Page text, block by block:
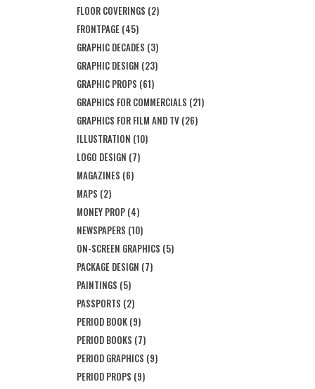
FLOOR COVERINGS (2)
FRONTPAGE (45)
GRAPHIC DECADES (3)
GRAPHIC DESIGN (23)
GRAPHIC PROPS (61)
GRAPHICS FOR COMMERCIALS (21)
GRAPHICS FOR FILM AND TV (26)
ILLUSTRATION (10)
LOGO DESIGN (7)
MAGAZINES (6)
MAPS (2)
MONEY PROP (4)
NEWSPAPERS (10)
ON-SCREEN GRAPHICS (5)
PACKAGE DESIGN (7)
PAINTINGS (5)
PASSPORTS (2)
PERIOD BOOK (9)
PERIOD BOOKS (7)
PERIOD GRAPHICS (9)
PERIOD PROPS (9)